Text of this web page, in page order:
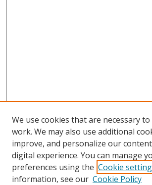
We use cookies that are necessary
work. We may also use additional
improve, and personalize our
digital experience. You can manage
preferences using the Cookie
information, see our Cookie Policy